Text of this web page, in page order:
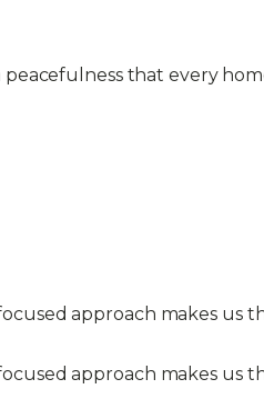
that every
approach makes us
approach makes us